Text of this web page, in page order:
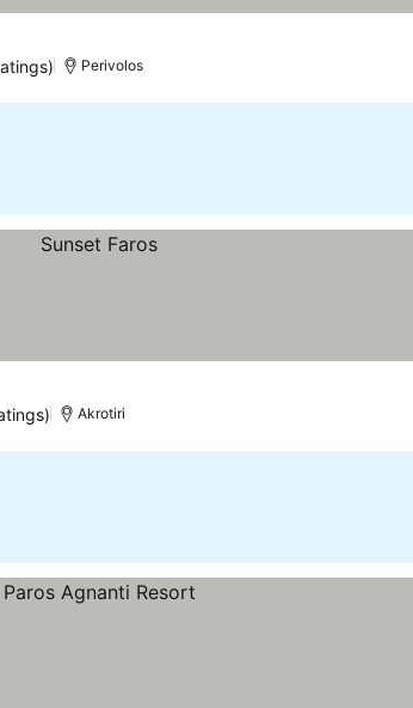
Perivolos
Akrotiri